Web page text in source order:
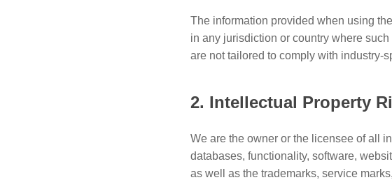
The information provided when using
in any jurisdiction or country where
are not tailored to comply with industry-
2. Intellectual Property
We are the owner or the licensee of all
databases, functionality, software,
as well as the trademarks, service